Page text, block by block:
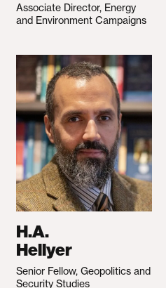
Associate Director, Energy
and Environment Campaigns
H.A.
Hellyer
Senior Fellow, Geopolitics and
Security Studies